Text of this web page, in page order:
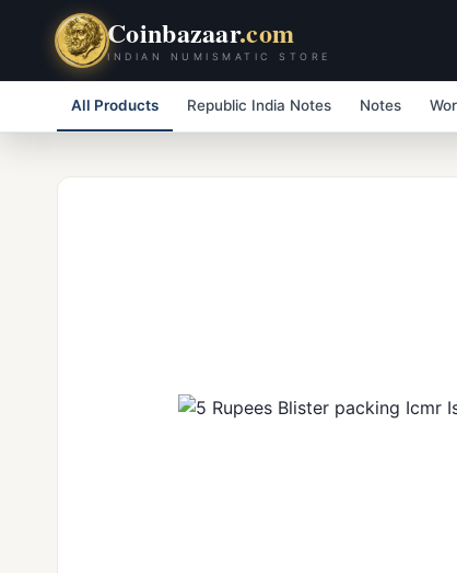
Coinbazaar.com
INDIAN NUMISMATIC STORE
All Products Republic India Notes Notes